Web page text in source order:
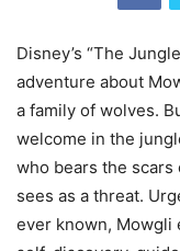
Disney’s “The
adventure about
a family of wolves.
welcome in the
who bears the scars
sees as a threat.
ever known, Mowgli